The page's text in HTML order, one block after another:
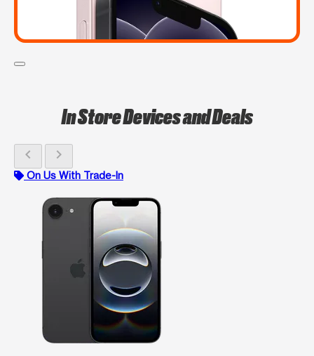
In Store Devices and Deals
chevron_left chevron_right
On Us With Trade-In